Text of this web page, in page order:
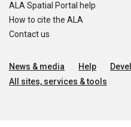
ALA Spatial Portal help
How to cite the ALA
Contact us
News & media Help
All sites, services & tools